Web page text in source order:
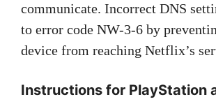
communicate. Incorrect DNS
to error code NW-3-6 by
device from reaching Netflix’s
Instructions for PlayStation